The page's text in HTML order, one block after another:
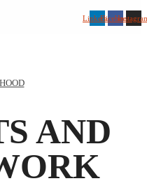
LinkedinFacebook
AND